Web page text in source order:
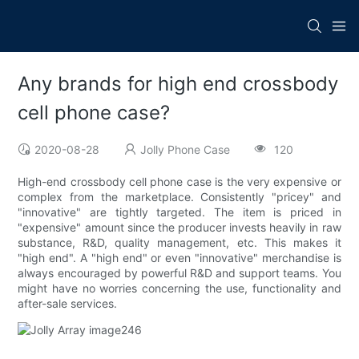
Any brands for high end crossbody
cell phone case?
2020-08-28 Jolly Phone Case 120
High-end crossbody cell phone case is the very expensive or
complex from the marketplace. Consistently "pricey" and
"innovative" are tightly targeted. The item is priced in
"expensive" amount since the producer invests heavily in raw
substance, R&D, quality management, etc. This makes it
"high end". A "high end" or even "innovative" merchandise is
always encouraged by powerful R&D and support teams. You
might have no worries concerning the use, functionality and
after-sale services.